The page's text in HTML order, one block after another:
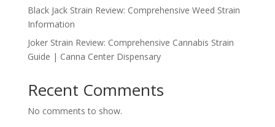
Black Jack Strain Review: Comprehensive Weed Strain
Information
Joker Strain Review: Comprehensive Cannabis Strain
Guide | Canna Center Dispensary
Recent Comments
No comments to show.